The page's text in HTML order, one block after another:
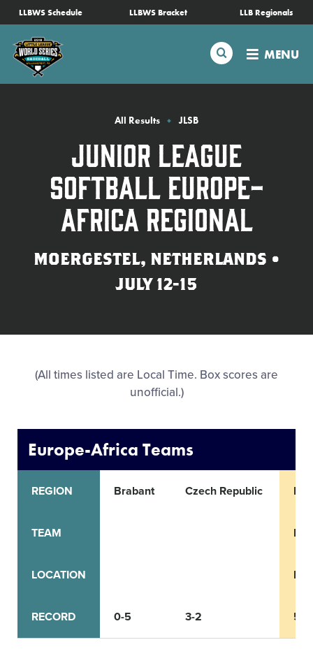
SKIP
TO
MAIN
CONTENT
LLBWS Schedule LLBWS Bracket LLB Regionals
Search MENU
Schedule
Tournament Info
Family Fun
MLB LL Classic
All Tournaments
Shop
All Results JLSB
Junior League
Softball Europe-
Africa Regional
MOERGESTEL, NETHERLANDS •
JULY 12-15
(All times listed are Local Time. Box scores are
unofficial.)
Europe-Africa Teams
REGION
TEAM
LOCATION
RECORD
Brabant
0-5
Czech Republic
3-2 5-0